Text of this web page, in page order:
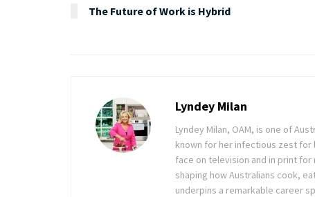
The Future of Work is Hybrid
Lyndey Milan
Lyndey Milan, OAM, is one of
known for her infectious zest
face on television and in print
shaping how Australians cook,
underpins a remarkable career